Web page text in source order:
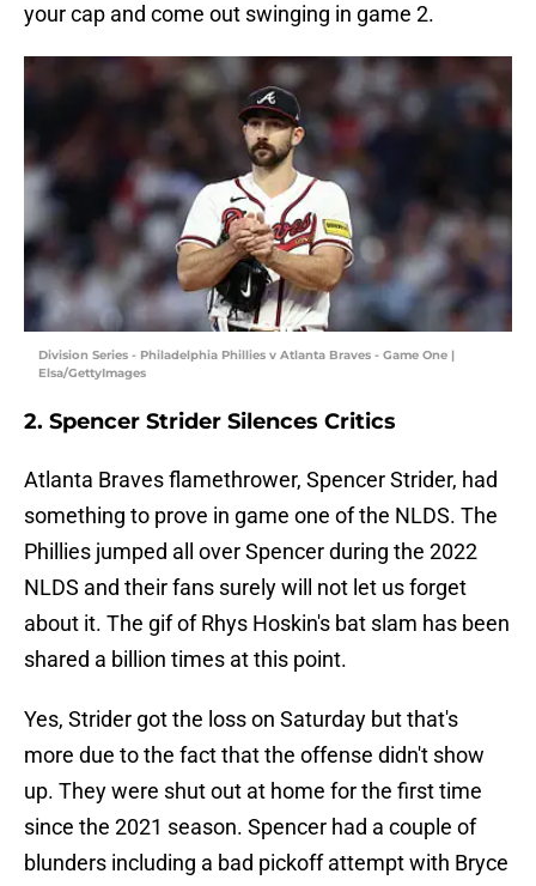
your cap and come out swinging in game 2.
Division Series - Philadelphia Phillies v Atlanta Braves - Game One |
Elsa/GettyImages
2. Spencer Strider Silences Critics
Atlanta Braves flamethrower, Spencer Strider, had
something to prove in game one of the NLDS. The
Phillies jumped all over Spencer during the 2022
NLDS and their fans surely will not let us forget
about it. The gif of Rhys Hoskin's bat slam has been
shared a billion times at this point.
Yes, Strider got the loss on Saturday but that's
more due to the fact that the offense didn't show
up. They were shut out at home for the first time
since the 2021 season. Spencer had a couple of
blunders including a bad pickoff attempt with Bryce